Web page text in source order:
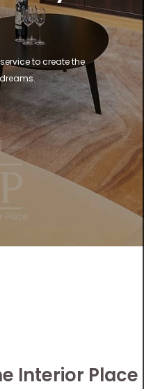
to create the
Interior Place